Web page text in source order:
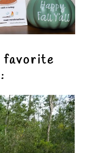
favorite